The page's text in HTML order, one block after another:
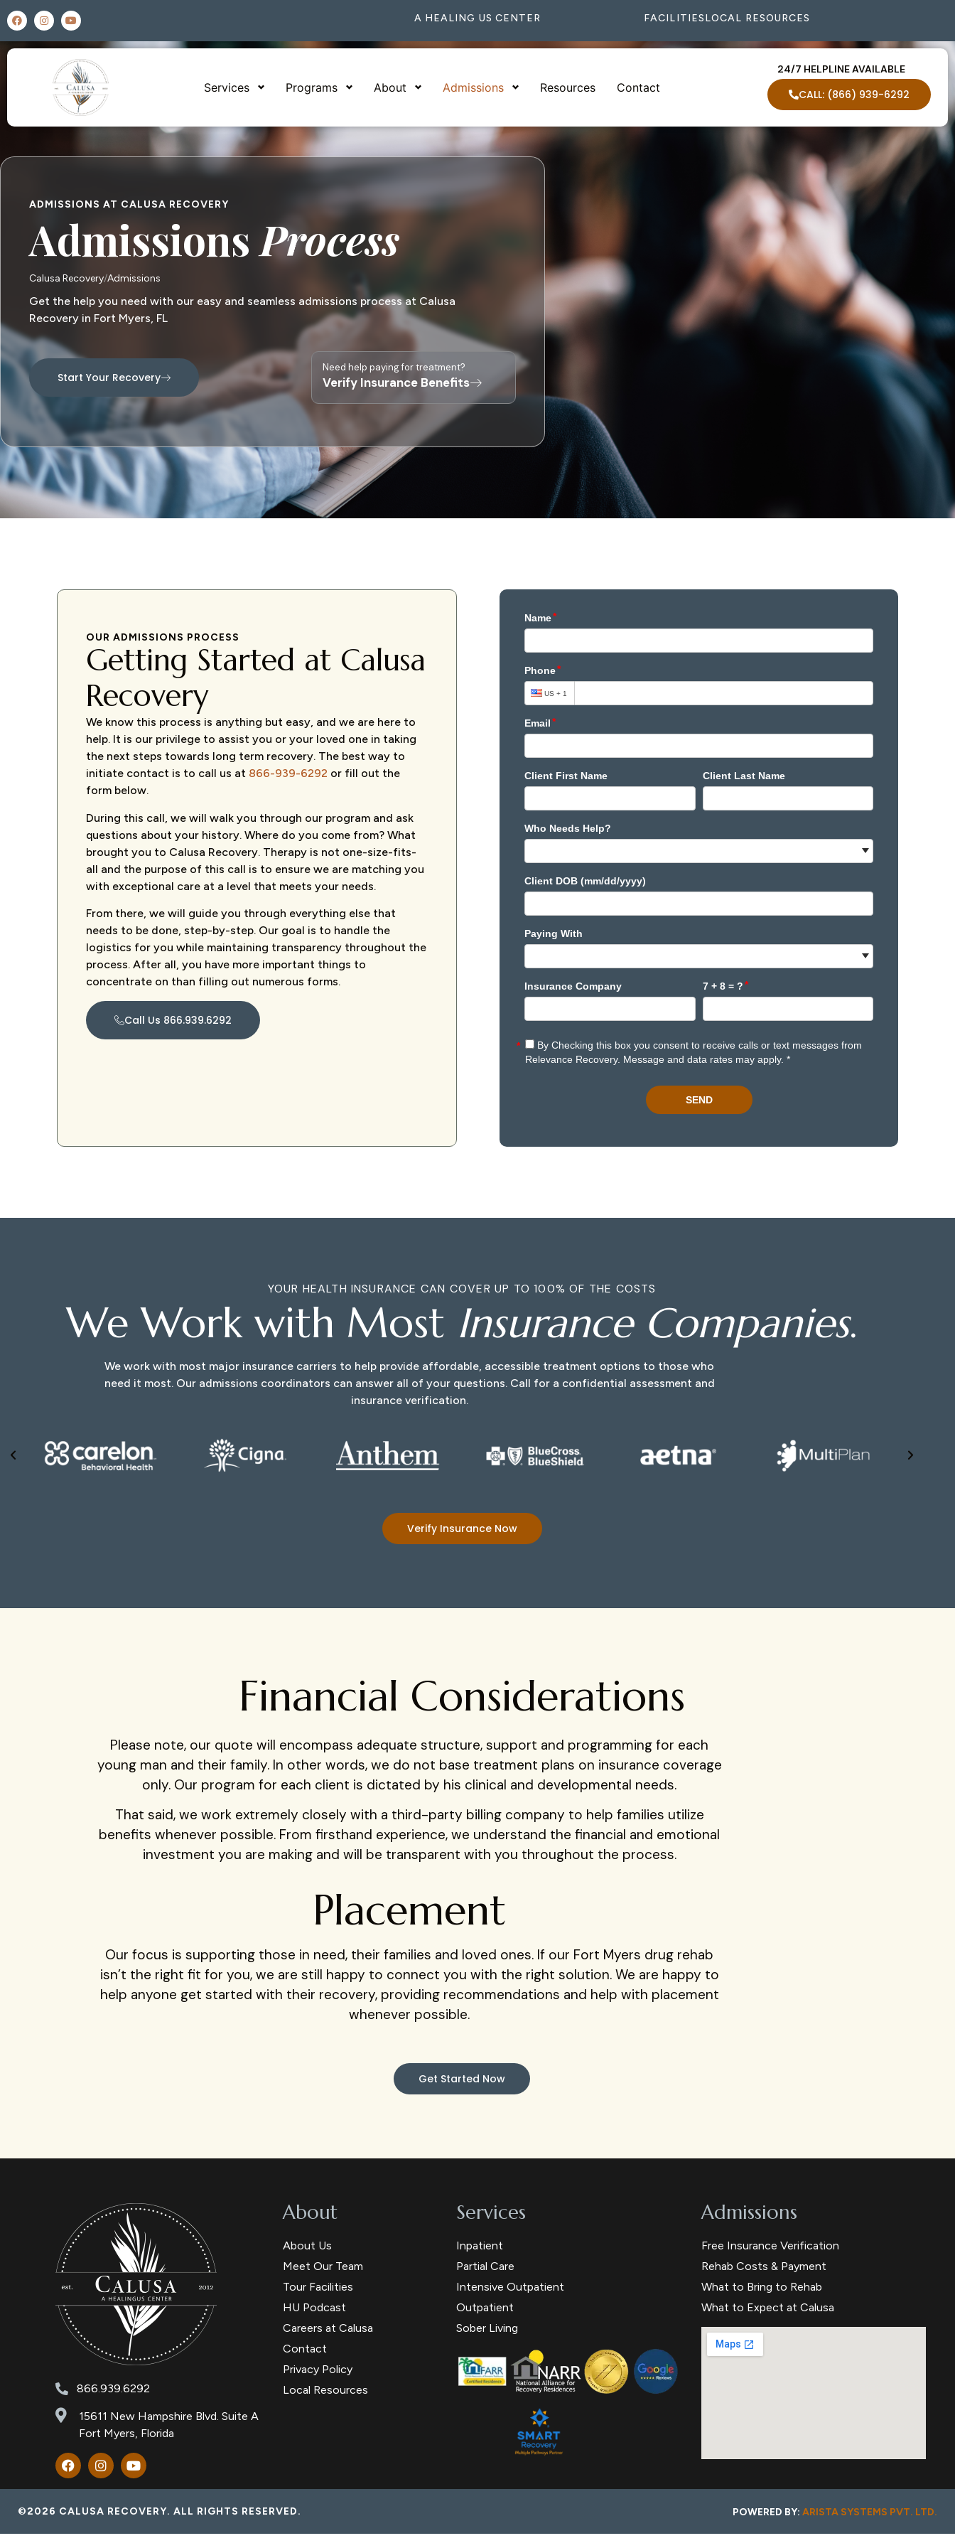
A HEALING US CENTER FACILITIESLOCAL RESOURCES
Services Programs About Admissions Resources Contact
24/7 HELPLINE AVAILABLE
CALL: (866) 939-6292
ADMISSIONS AT CALUSA RECOVERY
AdmissionsProcess
Calusa Recovery Admissions
Get the help you need with our easy and seamless admissions process at Calusa
Recovery in Fort Myers, FL
Start Your Recovery
Need help paying for treatment?
Verify Insurance Benefits
OUR ADMISSIONS PROCESS
Getting Started at Calusa
Recovery
We know this process is anything but easy, and we are here to
help. It is our privilege to assist you or your loved one in taking
the next steps towards long term recovery. The best way to
initiate contact is to call us at 866-939-6292 or fill out the
form below.
During this call, we will walk you through our program and ask
questions about your history. Where do you come from? What
brought you to Calusa Recovery. Therapy is not one-size-fits-
all and the purpose of this call is to ensure we are matching you
with exceptional care at a level that meets your needs.
From there, we will guide you through everything else that
needs to be done, step-by-step. Our goal is to handle the
logistics for you while maintaining transparency throughout the
process. After all, you have more important things to
concentrate on than filling out numerous forms.
Call Us 866.939.6292
YOUR HEALTH INSURANCE CAN COVER UP TO 100% OF THE COSTS
We Work with Most Insurance Companies.
We work with most major insurance carriers to help provide affordable, accessible treatment options to those who
need it most. Our admissions coordinators can answer all of your questions. Call for a confidential assessment and
insurance verification.
Verify Insurance Now
Financial Considerations
Please note, our quote will encompass adequate structure, support and programming for each
young man and their family. In other words, we do not base treatment plans on insurance coverage
only. Our program for each client is dictated by his clinical and developmental needs.
That said, we work extremely closely with a third-party billing company to help families utilize
benefits whenever possible. From firsthand experience, we understand the financial and emotional
investment you are making and will be transparent with you throughout the process.
Placement
Our focus is supporting those in need, their families and loved ones. If our Fort Myers drug rehab
isn’t the right fit for you, we are still happy to connect you with the right solution. We are happy to
help anyone get started with their recovery, providing recommendations and help with placement
whenever possible.
Get Started Now
866.939.6292
15611 New Hampshire Blvd. Suite A
Fort Myers, Florida
About
About Us
Meet Our Team
Tour Facilities
HU Podcast
Careers at Calusa
Contact
Privacy Policy
Local Resources
Services
Inpatient
Partial Care
Intensive Outpatient
Outpatient
Sober Living
Admissions
Free Insurance Verification
Rehab Costs & Payment
What to Bring to Rehab
What to Expect at Calusa
©2026 CALUSA RECOVERY. ALL RIGHTS RESERVED. POWERED BY: ARISTA SYSTEMS PVT. LTD.